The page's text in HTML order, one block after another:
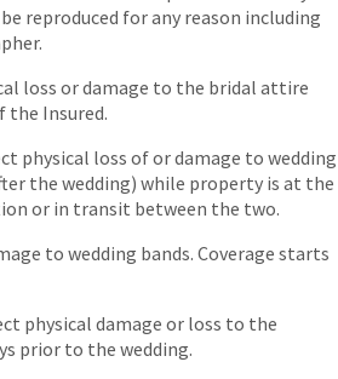
reproduced for any reason including
loss or damage to the bridal attire
the Insured.
physical loss of or damage to wedding
the wedding) while property is at the
or in transit between the two.
to wedding bands. Coverage starts
physical damage or loss to the
prior to the wedding.